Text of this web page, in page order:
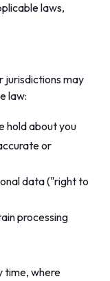
laws,
jurisdictions may
law:
hold about you
or
data ("right to
processing
time, where